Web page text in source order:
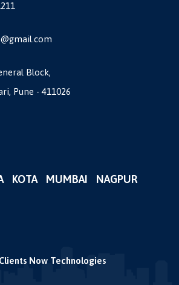
Block,
- 411026
KOTA MUMBAI
NAGPUR
Clients Now Technologies